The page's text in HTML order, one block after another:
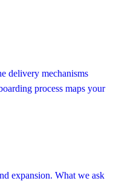
delivery mechanisms
process maps your
expansion. What we ask